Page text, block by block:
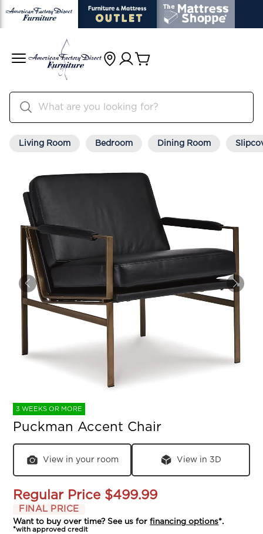
Living Room Bedroom Dining Room
3 WEEKS OR MORE
Puckman Accent Chair
View in your room View in 3D
Regular Price $499.99
FINAL PRICE
Want to buy over time? See us forfinancing options*.
*with approved credit